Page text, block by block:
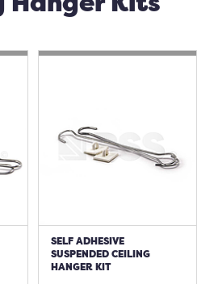
SELF ADHESIVE
SUSPENDED CEILING
HANGER KIT